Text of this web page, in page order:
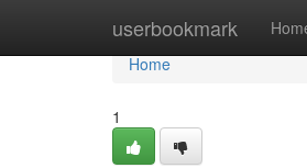
userbookmark
Home
Home
1